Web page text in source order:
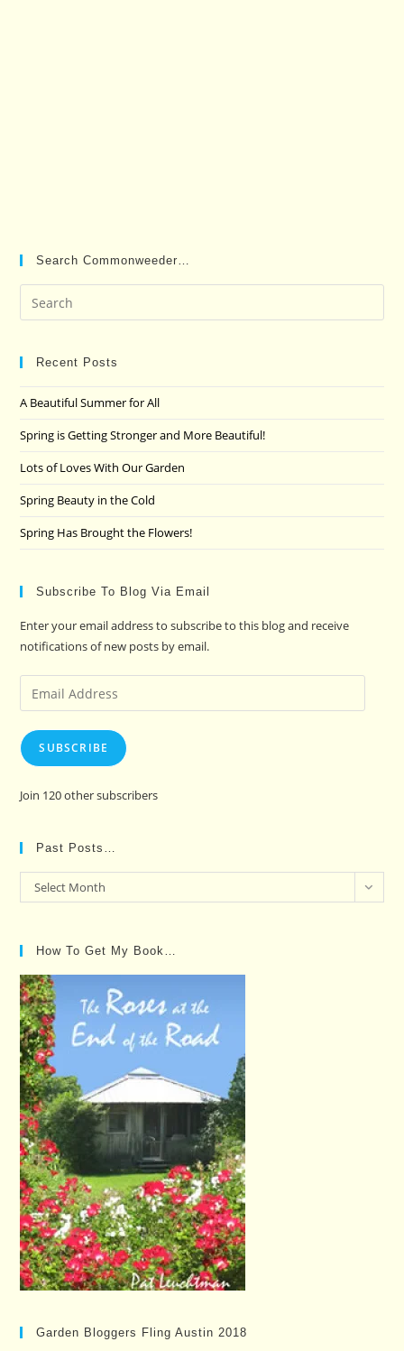
Search Commonweeder…
Recent Posts
A Beautiful Summer for All
Spring is Getting Stronger and More Beautiful!
Lots of Loves With Our Garden
Spring Beauty in the Cold
Spring Has Brought the Flowers!
Subscribe To Blog Via Email
Enter your email address to subscribe to this blog and receive
notifications of new posts by email.
Email
Address
SUBSCRIBE
Join 120 other subscribers
Past Posts…
Past
Posts…
Select Month
How To Get My Book…
Garden Bloggers Fling Austin 2018